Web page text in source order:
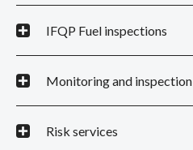
IFQP Fuel inspections
Monitoring and inspection
Risk services